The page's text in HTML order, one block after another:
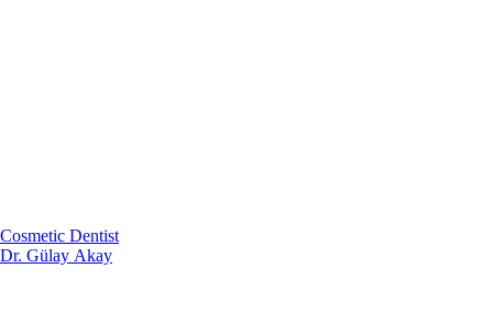
Cosmetic Dentist
Dr. Gülay Akay